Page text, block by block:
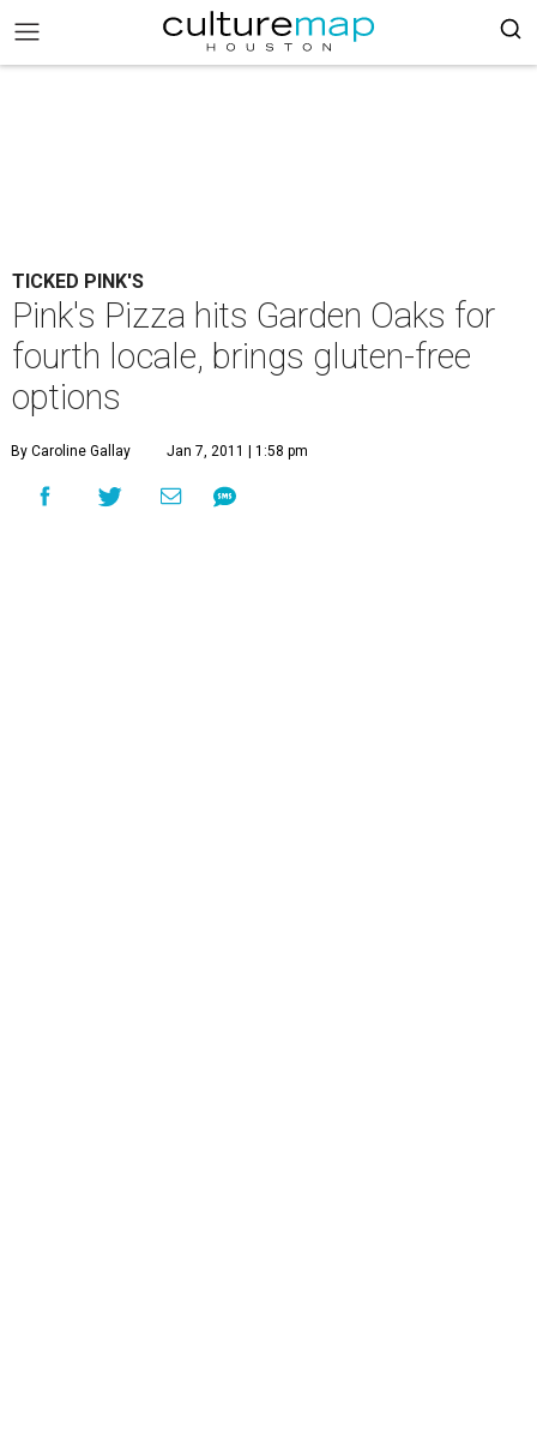
TICKED PINK'S
Pink's Pizza hits Garden Oaks for
fourth locale, brings gluten-free
options
By Caroline Gallay Jan 7, 2011 | 1:58 pm